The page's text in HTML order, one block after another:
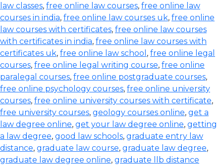
law classes, free online law courses, free online law
courses in india, free online law courses uk, free online
law courses with certificates, free online law courses
with certificates in india, free online law courses with
certificates uk, free online law school , free online legal
courses, free online legal writing course, free online
paralegal courses, free online postgraduate courses,
free online psychology courses, free online university
courses, free online university courses with certificate,
free university courses, geology courses online, get a
law degree online, get your law degree online, getting
a law degree, good law schools, graduate entry law
distance, graduate law course, graduate law degree,
graduate law degree online, graduate llb distance